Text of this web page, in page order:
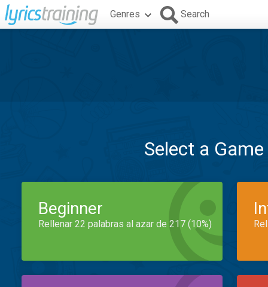
Genres Search
Select a
Beginner
Rellenar 22 palabras al azar de 217 (10%)